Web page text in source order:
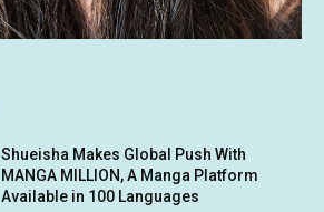
Shueisha Makes Global Push With
MANGA MILLION, A Manga Platform
Available in 100 Languages